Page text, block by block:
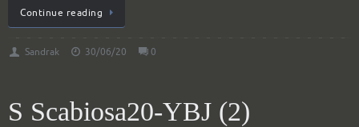
Continue reading
Sandrak 30/06/20 0
S Scabiosa20-YBJ (2)